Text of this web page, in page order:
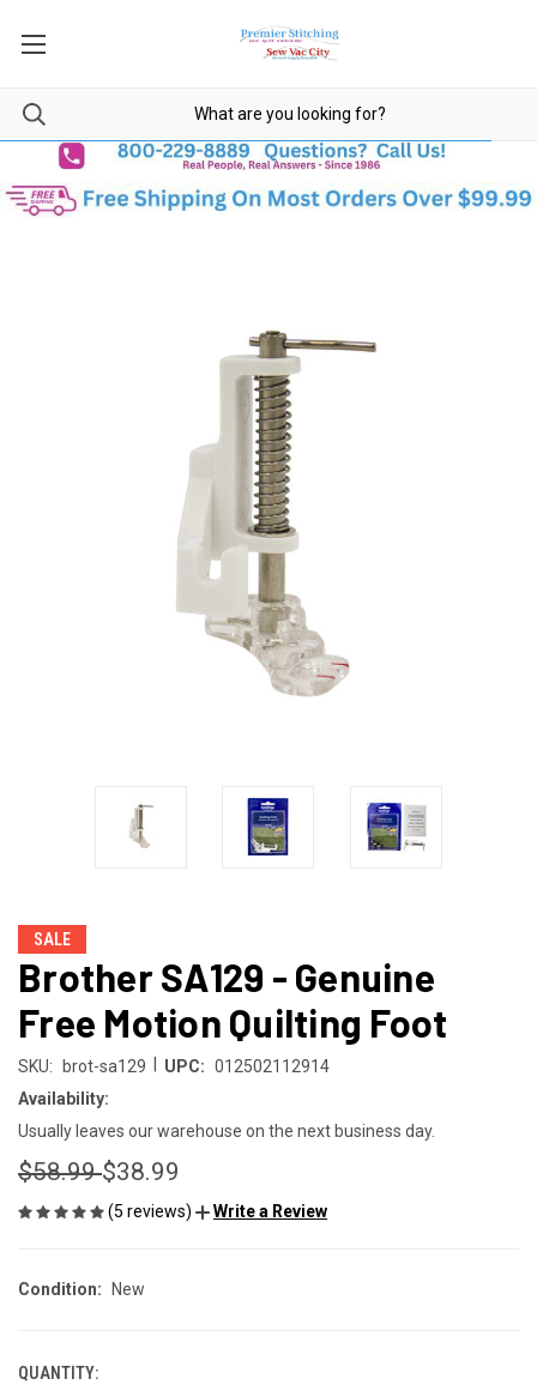
SALE
Brother SA129 - Genuine
Free Motion Quilting Foot
SKU: brot-sa129 UPC: 012502112914
Availability:
Usually leaves our warehouse on the next business day.
$58.99$38.99
(5 reviews) Write a Review
Condition: New
CURRENT
QUANTITY: